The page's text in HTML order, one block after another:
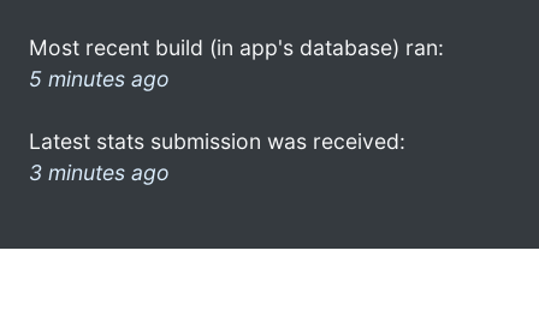
Most recent build (in app's database) ran:
5 minutes ago
Latest stats submission was received:
3 minutes ago